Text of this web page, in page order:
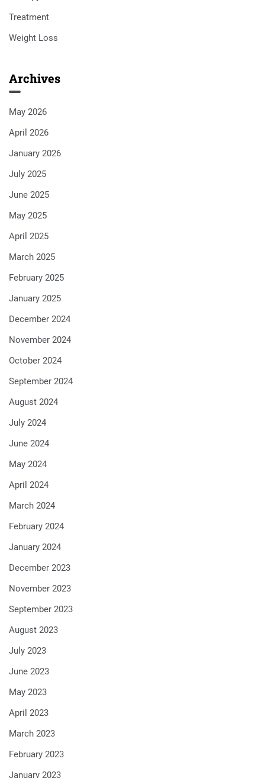
Treatment
Weight Loss
Archives
May 2026
April 2026
January 2026
July 2025
June 2025
May 2025
April 2025
March 2025
February 2025
January 2025
December 2024
November 2024
October 2024
September 2024
August 2024
July 2024
June 2024
May 2024
April 2024
March 2024
February 2024
January 2024
December 2023
November 2023
September 2023
August 2023
July 2023
June 2023
May 2023
April 2023
March 2023
February 2023
January 2023